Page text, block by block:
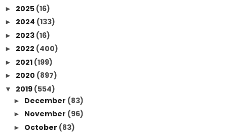
► 2025 (16)
► 2024 (133)
► 2023 (16)
► 2022 (400)
► 2021 (199)
► 2020 (897)
▼ 2019 (554)
► December (83)
► November (96)
► October (83)